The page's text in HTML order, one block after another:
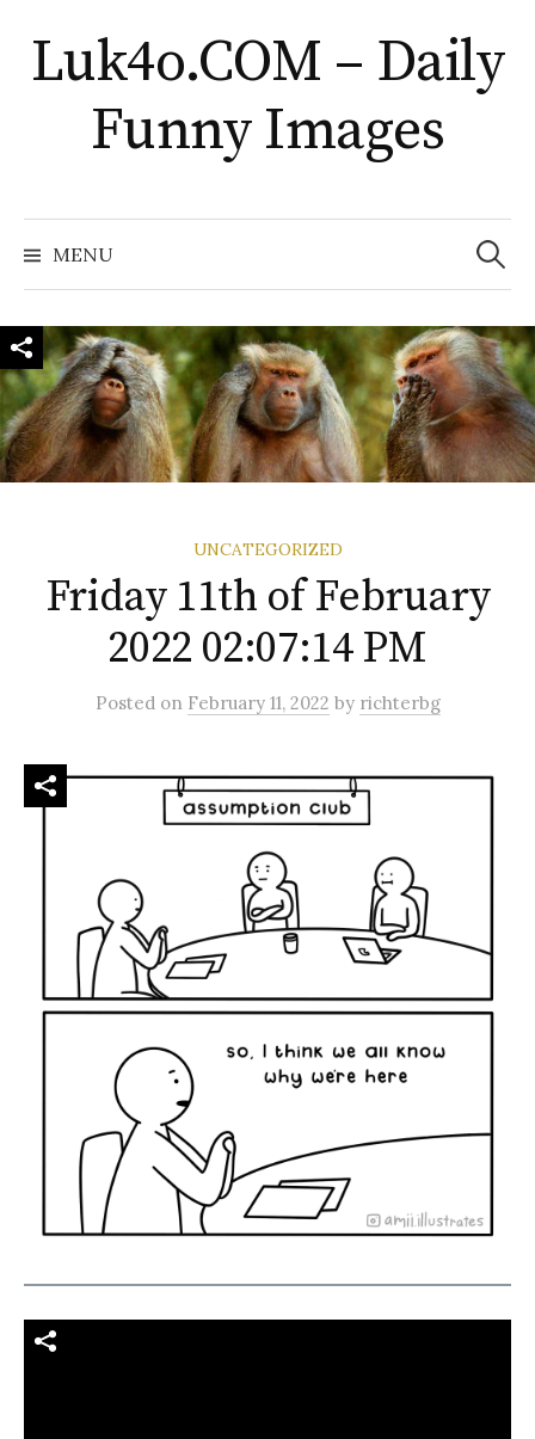
to
content
Luk4o.COM – Daily
Funny Images
MENU
Search
for:
UNCATEGORIZED
Friday 11th of February
2022 02:07:14 PM
Posted on February 11, 2022 by richterbg